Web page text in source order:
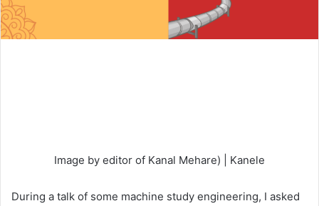
Image by editor of Kanal Mehare) | Kanele
During a talk of some machine study engineering, I asked